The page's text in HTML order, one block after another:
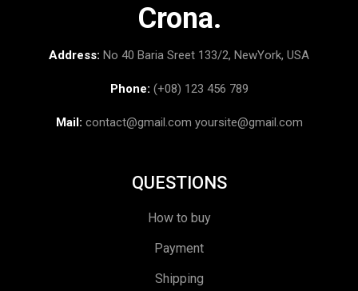
Crona.
Address: No 40 Baria Sreet 133/2, NewYork, USA
Phone: (+08) 123 456 789
Mail: contact@gmail.com yoursite@gmail.com
QUESTIONS
How to buy
Payment
Shipping